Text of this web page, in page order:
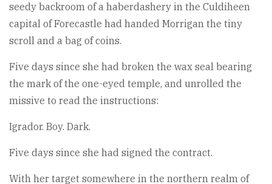
seedy backroom of a haberdashery in the Culdiheen
capital of Forecastle had handed Morrigan the tiny
scroll and a bag of coins.
Five days since she had broken the wax seal bearing
the mark of the one-eyed temple, and unrolled the
missive to read the instructions:
Igrador. Boy. Dark.
Five days since she had signed the contract.
With her target somewhere in the northern realm of